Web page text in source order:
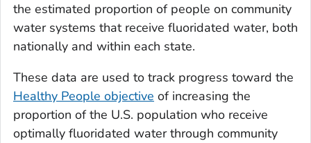
the estimated proportion of people on community
water systems that receive fluoridated water, both
nationally and within each state.
These data are used to track progress toward the
Healthy People objective of increasing the
proportion of the U.S. population who receive
optimally fluoridated water through community